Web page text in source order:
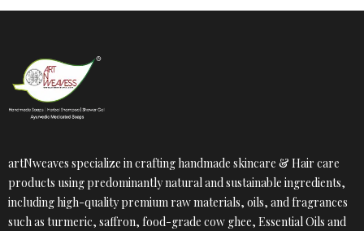
artNweaves specialize in crafting handmade skincare & Hair care
products using predominantly natural and sustainable ingredients,
including high-quality premium raw materials, oils, and fragrances
such as turmeric, saffron, food-grade cow ghee, Essential Oils and